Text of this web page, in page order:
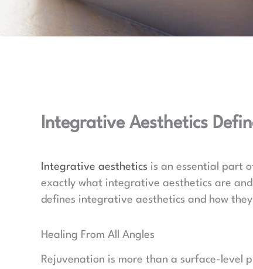
Integrative Aesthetics
Integrative aesthetics is an essential part
exactly what integrative aesthetics are
defines integrative aesthetics and how
Healing From All Angles
Rejuvenation is more than a surface-level